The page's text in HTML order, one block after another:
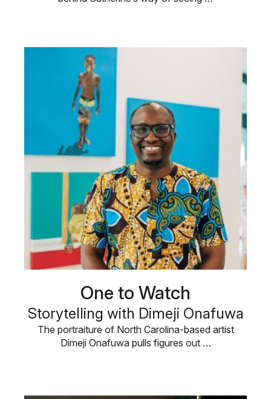
One to Watch
Storytelling with Dimeji Onafuwa
The portraiture of North Carolina-based artist
Dimeji Onafuwa pulls figures out …